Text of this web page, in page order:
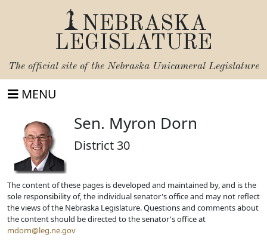
NEBRASKA
LEGISLATURE
The official site of the Nebraska Unicameral Legislature
MENU
Sen. Myron Dorn
District 30
The content of these pages is developed and maintained by, and is the
sole responsibility of, the individual senator's office and may not reflect
the views of the Nebraska Legislature. Questions and comments about
the content should be directed to the senator's office at
mdorn@leg.ne.gov